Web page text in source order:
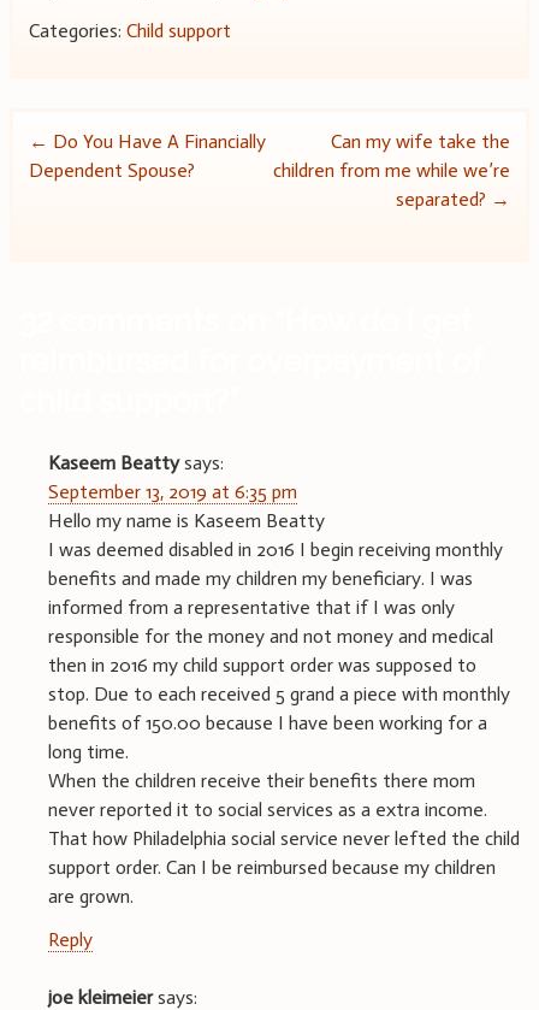
Categories: Child support
Post
← Do You Have A Financially
Dependent Spouse?
Can my wife take the
children from me while we’re
separated? →
Kaseem Beatty says:
September 13, 2019 at 6:35 pm
Hello my name is Kaseem Beatty
I was deemed disabled in 2016 I begin receiving monthly
benefits and made my children my beneficiary. I was
informed from a representative that if I was only
responsible for the money and not money and medical
then in 2016 my child support order was supposed to
stop. Due to each received 5 grand a piece with monthly
benefits of 150.00 because I have been working for a
long time.
When the children receive their benefits there mom
never reported it to social services as a extra income.
That how Philadelphia social service never lefted the child
support order. Can I be reimbursed because my children
are grown.
Reply
joe kleimeier says: